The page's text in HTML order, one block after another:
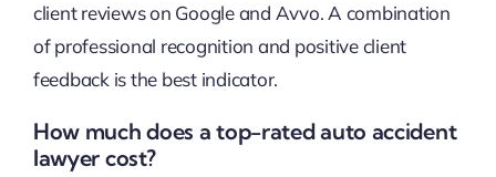
client reviews on Google and Avvo. A combination
of professional recognition and positive client
feedback is the best indicator.
How much does a top-rated auto accident
lawyer cost?